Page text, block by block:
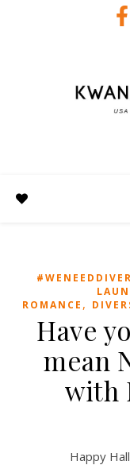
ROMANCE ,
Have
mean
with
Happy